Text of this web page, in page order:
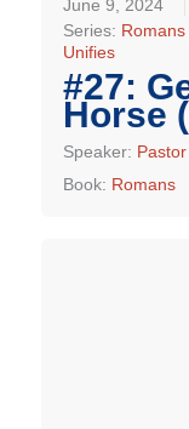
June 9, 2024
Series:
Unifies
#27:
Horse
Speaker:
Book: Romans